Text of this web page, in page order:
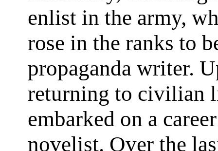
enlist in the army,
rose in the ranks to
propaganda writer.
returning to civilian
embarked on a
novelist. Over the